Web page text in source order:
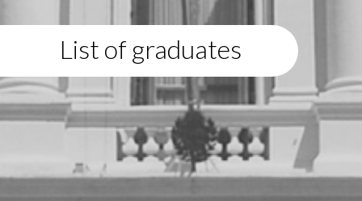
List of graduates